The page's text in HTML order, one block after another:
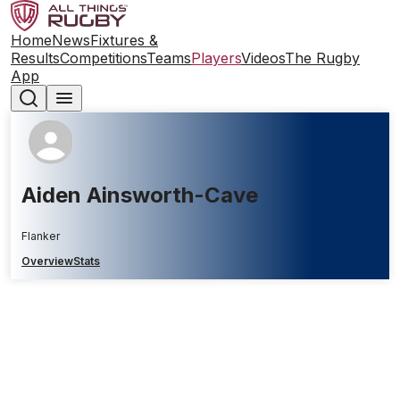
HomeNewsFixtures &
ResultsCompetitionsTeamsPlayersVideosThe Rugby
App
Aiden Ainsworth-Cave
Flanker
OverviewStats